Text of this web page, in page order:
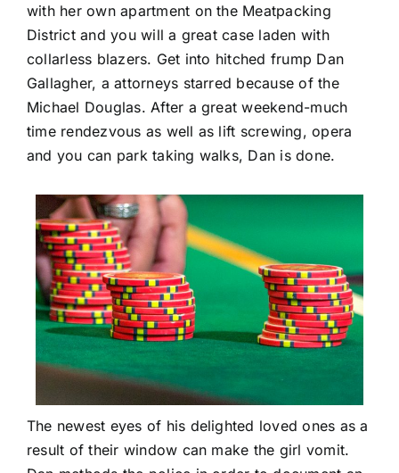
with her own apartment on the Meatpacking
District and you will a great case laden with
collarless blazers. Get into hitched frump Dan
Gallagher, a attorneys starred because of the
Michael Douglas. After a great weekend-much
time rendezvous as well as lift screwing, opera
and you can park taking walks, Dan is done.
The newest eyes of his delighted loved ones as a
result of their window can make the girl vomit.